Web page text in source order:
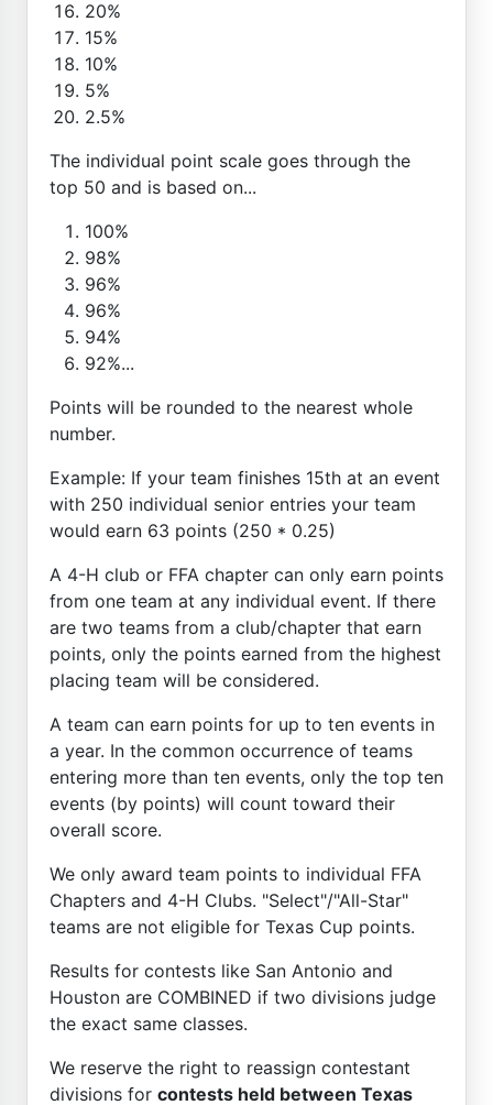
20%
15%
10%
5%
2.5%
The individual point scale goes through the
top 50 and is based on...
100%
98%
96%
96%
94%
92%...
Points will be rounded to the nearest whole
number.
Example: If your team finishes 15th at an event
with 250 individual senior entries your team
would earn 63 points (250 * 0.25)
A 4-H club or FFA chapter can only earn points
from one team at any individual event. If there
are two teams from a club/chapter that earn
points, only the points earned from the highest
placing team will be considered.
A team can earn points for up to ten events in
a year. In the common occurrence of teams
entering more than ten events, only the top ten
events (by points) will count toward their
overall score.
We only award team points to individual FFA
Chapters and 4-H Clubs. "Select"/"All-Star"
teams are not eligible for Texas Cup points.
Results for contests like San Antonio and
Houston are COMBINED if two divisions judge
the exact same classes.
We reserve the right to reassign contestant
divisions for contests held between Texas